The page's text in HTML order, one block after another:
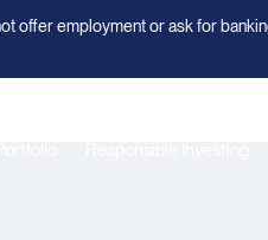
offer employment or ask for